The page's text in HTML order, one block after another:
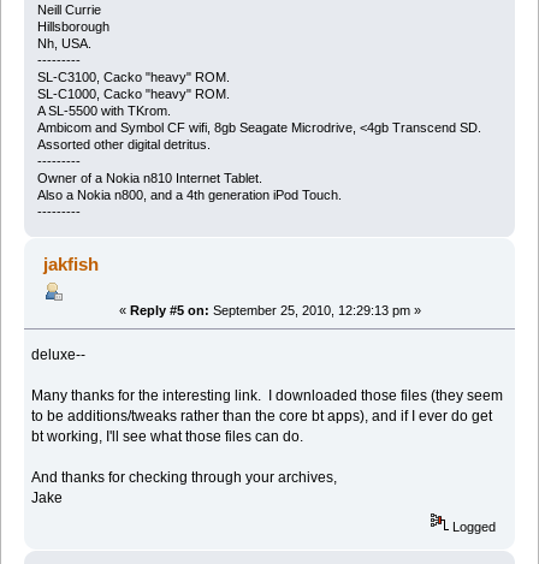
Neill Currie
Hillsborough
Nh, USA.
---------
SL-C3100, Cacko "heavy" ROM.
SL-C1000, Cacko "heavy" ROM.
A SL-5500 with TKrom.
Ambicom and Symbol CF wifi, 8gb Seagate Microdrive, <4gb Transcend SD.
Assorted other digital detritus.
---------
Owner of a Nokia n810 Internet Tablet.
Also a Nokia n800, and a 4th generation iPod Touch.
---------
jakfish
« Reply #5 on: September 25, 2010, 12:29:13 pm »
deluxe--
Many thanks for the interesting link. I downloaded those files (they seem
to be additions/tweaks rather than the core bt apps), and if I ever do get
bt working, I'll see what those files can do.
And thanks for checking through your archives,
Jake
Logged